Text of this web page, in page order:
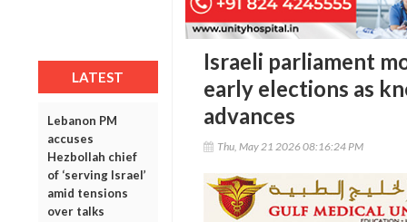
LATEST
Lebanon PM
accuses
Hezbollah chief
of ‘serving Israel’
amid tensions
over talks
Israeli parliament
early elections as
advances
Thu, May 21 2026 08:16:24 PM